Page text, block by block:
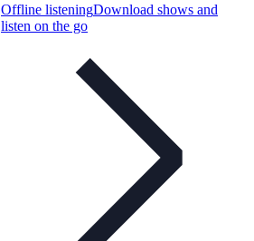
Offline listeningDownload shows and
listen on the go